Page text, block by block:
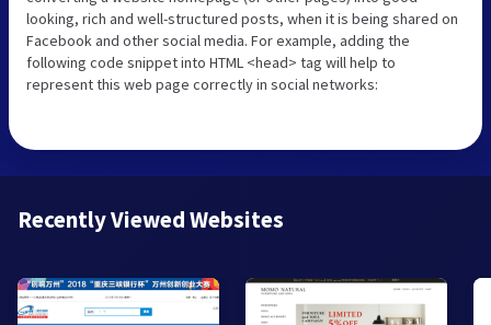
looking, rich and well-structured posts, when it is being shared on
Facebook and other social media. For example, adding the
following code snippet into HTML <head> tag will help to
represent this web page correctly in social networks:
Recently Viewed Websites